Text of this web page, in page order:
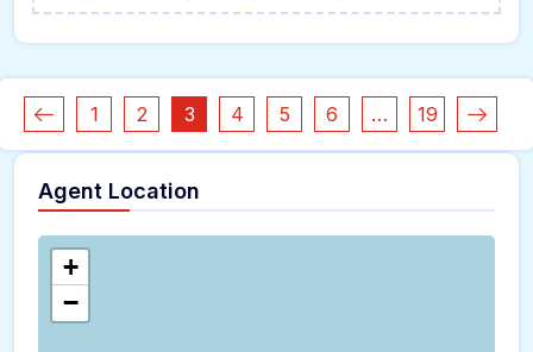
1 2 3 4 5 6 … 19
Agent Location
+
−